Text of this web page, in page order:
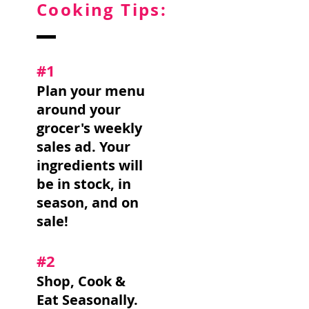
Cooking Tips:
#1
Plan your menu
around your
grocer's weekly
sales ad. Your
ingredients will
be in stock, in
season, and on
sale!
#2
Shop, Cook &
Eat Seasonally.